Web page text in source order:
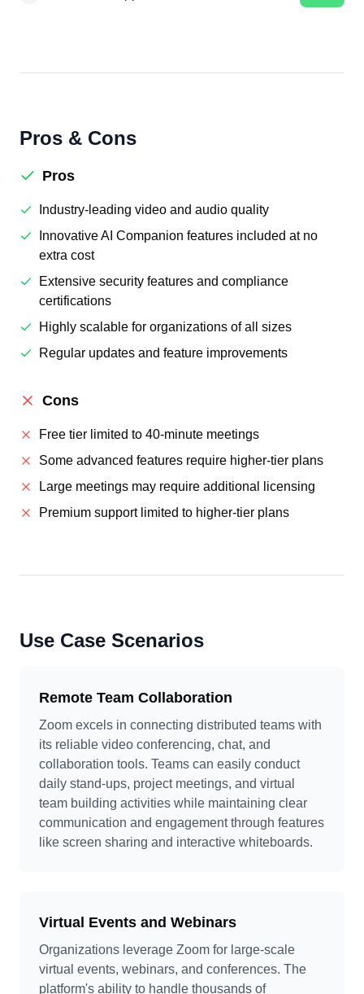
Pros & Cons
Pros
Industry-leading video and audio quality
Innovative AI Companion features included at no
extra cost
Extensive security features and compliance
certifications
Highly scalable for organizations of all sizes
Regular updates and feature improvements
Cons
Free tier limited to 40-minute meetings
Some advanced features require higher-tier plans
Large meetings may require additional licensing
Premium support limited to higher-tier plans
Use Case Scenarios
Remote Team Collaboration
Zoom excels in connecting distributed teams with
its reliable video conferencing, chat, and
collaboration tools. Teams can easily conduct
daily stand-ups, project meetings, and virtual
team building activities while maintaining clear
communication and engagement through features
like screen sharing and interactive whiteboards.
Virtual Events and Webinars
Organizations leverage Zoom for large-scale
virtual events, webinars, and conferences. The
platform's ability to handle thousands of